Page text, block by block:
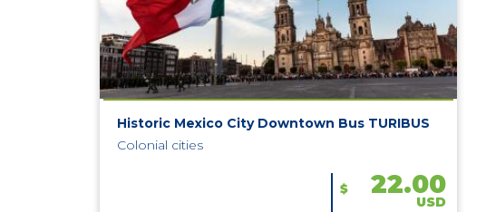
Historic Mexico City Downtown Bus TURIBUS
Colonial cities
$ 22.00
USD